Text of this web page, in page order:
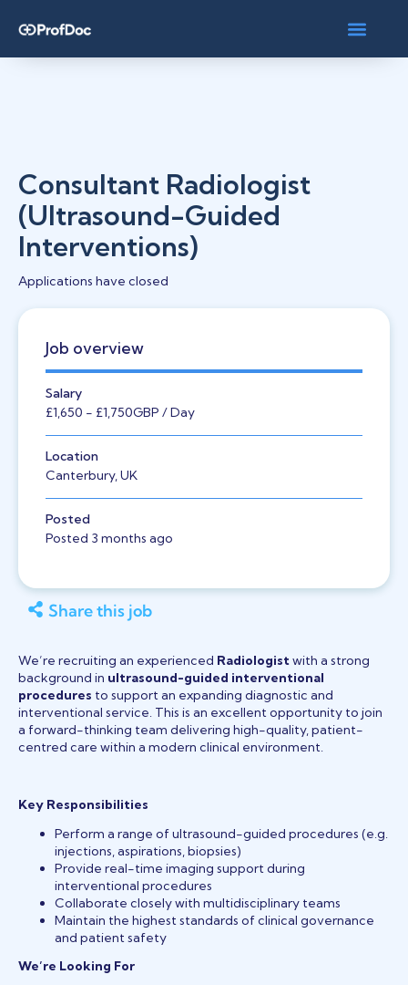
Consultant Radiologist
(Ultrasound-Guided
Interventions)
Applications have closed
Job overview
Salary
£1,650 - £1,750GBP / Day
Location
Canterbury, UK
Posted
Posted 3 months ago
Share this job
We’re recruiting an experienced Radiologistwith a strong
background in ultrasound-guided interventional
procedures to support an expanding diagnostic and
interventional service. This is an excellent opportunity to join
a forward-thinking team delivering high-quality, patient-
centred care within a modern clinical environment.
Key Responsibilities
Perform a range of ultrasound-guided procedures (e.g.
injections, aspirations, biopsies)
Provide real-time imaging support during
interventional procedures
Collaborate closely with multidisciplinary teams
Maintain the highest standards of clinical governance
and patient safety
We’re Looking For